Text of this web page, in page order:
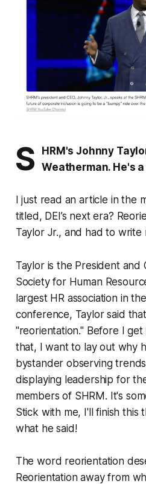
S
HRM's Johnny
Weatherman. He's
I just read an article in the
titled, DEI’s next era?
Taylor Jr., and had to write
Taylor is the President and
Society for Human
largest HR association in
conference, Taylor said
"reorientation." Before I
that, I want to lay out why
bystander observing
displaying leadership for
members of SHRM. It's
Stick with me, I'll finish this
what he said!
The word reorientation
Reorientation away from